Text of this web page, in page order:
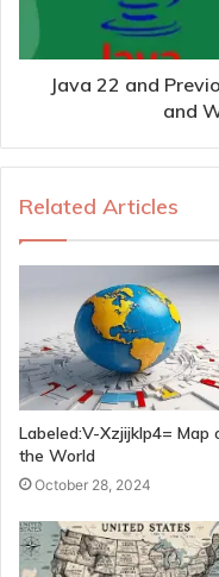
Java 22 and
and
Related Articles
Labeled:V-Xzjijklp4= Map
the World
October 28, 2024